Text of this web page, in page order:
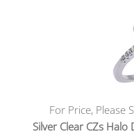
For Price, Please
Silver Clear CZs